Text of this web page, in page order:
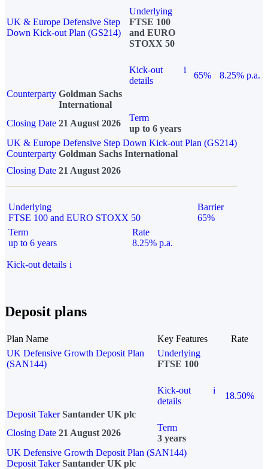
UK & Europe Defensive Step
Down Kick-out Plan (GS214)
Underlying
FTSE 100
and EURO
STOXX 50
Kick-out
details
i
65%
8.25% p.a.
Counterparty Goldman Sachs
International
Closing Date 21 August 2026
Term
up to 6 years
UK & Europe Defensive Step Down Kick-out Plan (GS214)
Counterparty Goldman Sachs International
Closing Date 21 August 2026
Underlying
FTSE 100 and EURO STOXX 50
Barrier
65%
Term
up to 6 years
Rate
8.25% p.a.
Kick-out details i
Deposit plans
Plan Name Key Features
Rate
UK Defensive Growth Deposit Plan
(SAN144)
Underlying
FTSE 100
Kick-out
details
i
18.50%
Deposit Taker Santander UK plc
Closing Date 21 August 2026
Term
3 years
UK Defensive Growth Deposit Plan (SAN144)
Deposit TakerSantander UK plc